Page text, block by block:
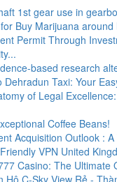
1st gear use in
Buy Marijuana around
Permit Through
based research
Dehradun Taxi: Your
of Legal
Coffee Beans!
Acquisition Outlook : A
VPN United
Casino: The Ultimate
Hộ C-Sky View Rẻ -